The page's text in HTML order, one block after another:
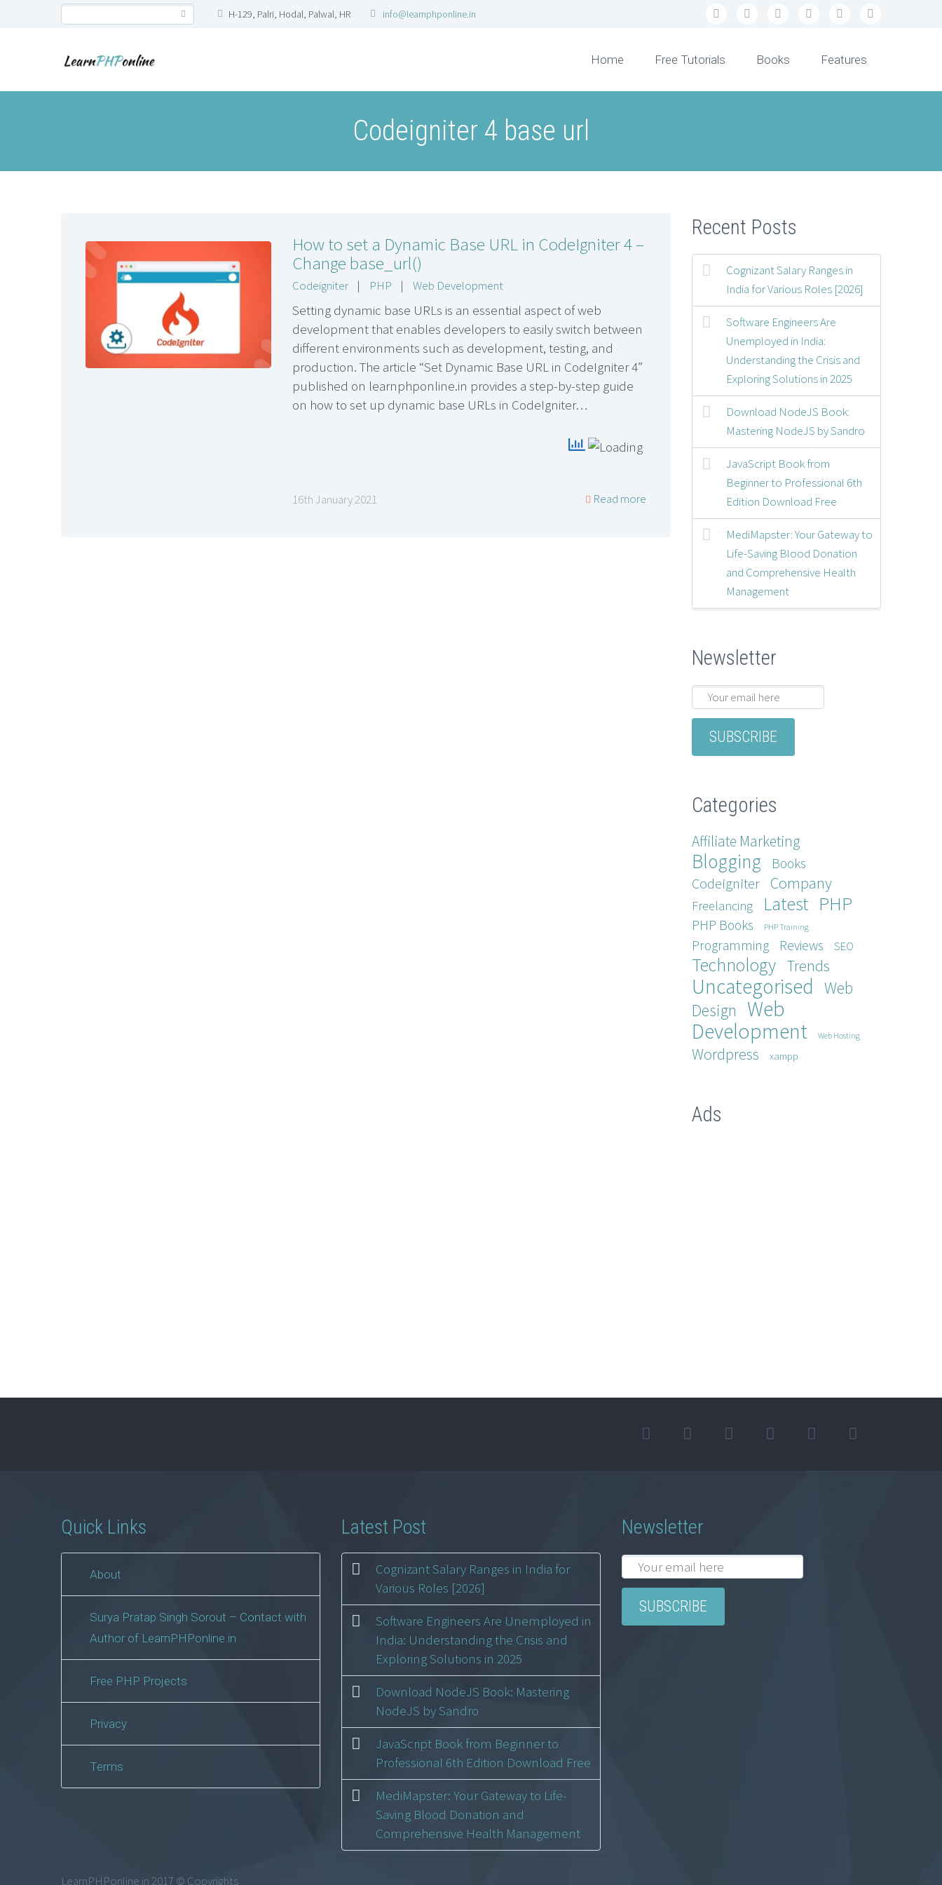
H-129, Palri, Hodal, Palwal, HR info@learnphponline.in
Home Free Tutorials Books Features
Codeigniter 4 base url
How to set a Dynamic Base URL in CodeIgniter 4 –
Change base_url()
Codeigniter | PHP | Web Development
Setting dynamic base URLs is an essential aspect of web
development that enables developers to easily switch between
different environments such as development, testing, and
production. The article “Set Dynamic Base URL in CodeIgniter 4”
published on learnphponline.in provides a step-by-step guide
on how to set up dynamic base URLs in CodeIgniter…
16th January 2021 Read more
Recent Posts
Cognizant Salary Ranges in
India for Various Roles [2026]
Software Engineers Are
Unemployed in India:
Understanding the Crisis and
Exploring Solutions in 2025
Download NodeJS Book:
Mastering NodeJS by Sandro
JavaScript Book from
Beginner to Professional 6th
Edition Download Free
MediMapster: Your Gateway to
Life-Saving Blood Donation
and Comprehensive Health
Management
Newsletter
Categories
Affiliate Marketing
Blogging Books
Codeigniter Company
Freelancing Latest PHP
PHP Books PHP Training
Programming Reviews SEO
Technology Trends
Uncategorised
Web
Design
Web
Development
Web Hosting
Wordpress xampp
Ads
Quick Links
About
Surya Pratap Singh Sorout – Contact with
Author of LearnPHPonline.in
Free PHP Projects
Privacy
Terms
Latest Post
Cognizant Salary Ranges in India for
Various Roles [2026]
Software Engineers Are Unemployed in
India: Understanding the Crisis and
Exploring Solutions in 2025
Download NodeJS Book: Mastering
NodeJS by Sandro
JavaScript Book from Beginner to
Professional 6th Edition Download Free
MediMapster: Your Gateway to Life-
Saving Blood Donation and
Comprehensive Health Management
Newsletter
LearnPHPonline.in 2017 © Copyrights